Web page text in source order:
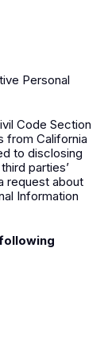
Personal
Code Section
from California
to disclosing
parties’
request about
Information